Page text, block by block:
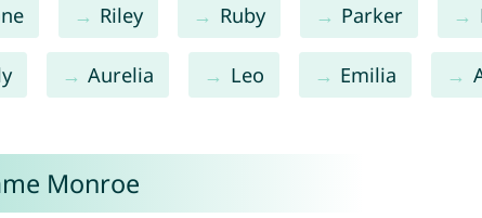
Riley Ruby Parker
Aurelia Leo Emilia
Monroe